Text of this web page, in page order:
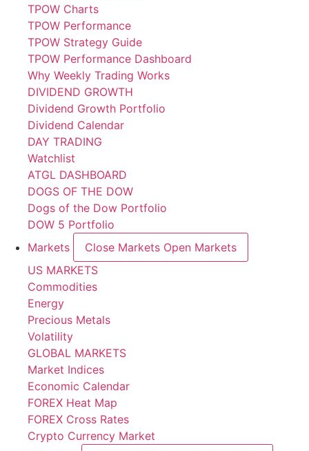
TPOW Charts
TPOW Performance
TPOW Strategy Guide
TPOW Performance Dashboard
Why Weekly Trading Works
DIVIDEND GROWTH
Dividend Growth Portfolio
Dividend Calendar
DAY TRADING
Watchlist
ATGL DASHBOARD
DOGS OF THE DOW
Dogs of the Dow Portfolio
DOW 5 Portfolio
Markets
Close Markets Open Markets
US MARKETS
Commodities
Energy
Precious Metals
Volatility
GLOBAL MARKETS
Market Indices
Economic Calendar
FOREX Heat Map
FOREX Cross Rates
Crypto Currency Market